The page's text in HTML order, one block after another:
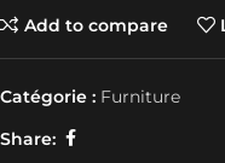
Add to compare
Catégorie : Furniture
Share: